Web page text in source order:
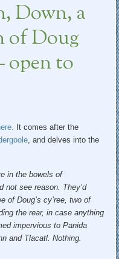
Down, a
of Doug
open to
It comes after the
, and delves into the
in the bowels of
not see reason. They’d
of Doug’s cy’ree, two of
the rear, in case anything
impervious to Panida
and Tlacatl. Nothing.